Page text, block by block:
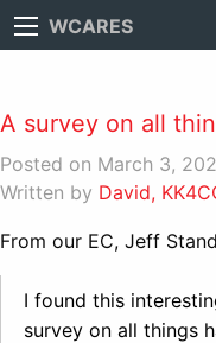
WCARES
A survey on all
Posted on March 3,
Written by David,
From our EC, Jeff
I found this
survey on all things